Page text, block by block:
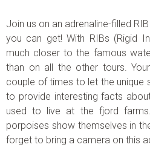
Join us on an adrenaline-filled
you can get! With RIBs (Rigid
much closer to the famous
than on all the other tours.
couple of times to let the unique
to provide interesting facts
used to live at the fjord
porpoises show themselves in
forget to bring a camera on this